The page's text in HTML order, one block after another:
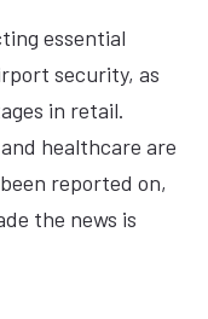
essential
security, as
in retail.
healthcare are
reported on,
the news is